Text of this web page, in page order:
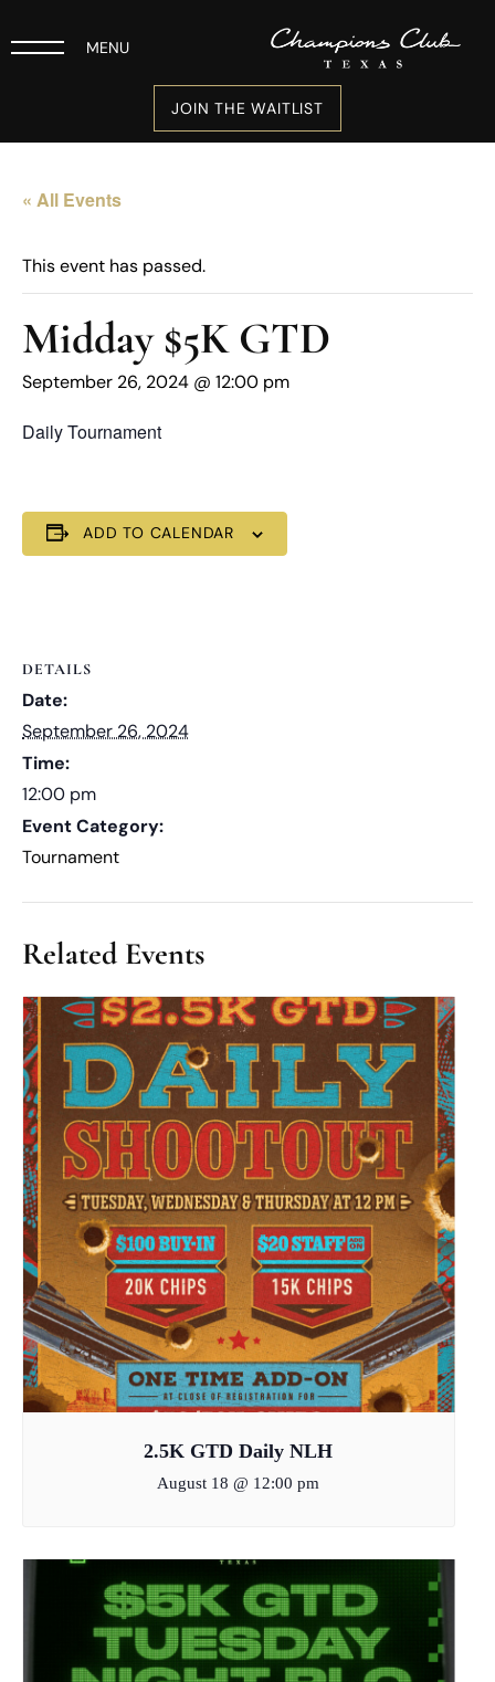
MENU
JOIN THE WAITLIST
« All Events
This event has passed.
Midday $5K GTD
September 26, 2024 @ 12:00 pm
Daily Tournament
ADD TO CALENDAR
DETAILS
Date:
September 26, 2024
Time:
12:00 pm
Event Category:
Tournament
Related Events
2.5K GTD Daily NLH
August 18 @ 12:00 pm